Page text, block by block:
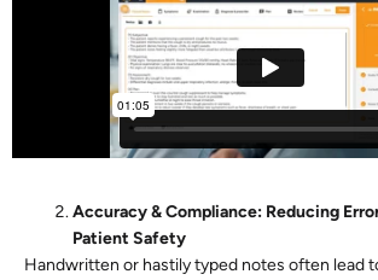
Accuracy & Compliance: Reducing
Patient Safety
Handwritten or hastily typed notes often lead